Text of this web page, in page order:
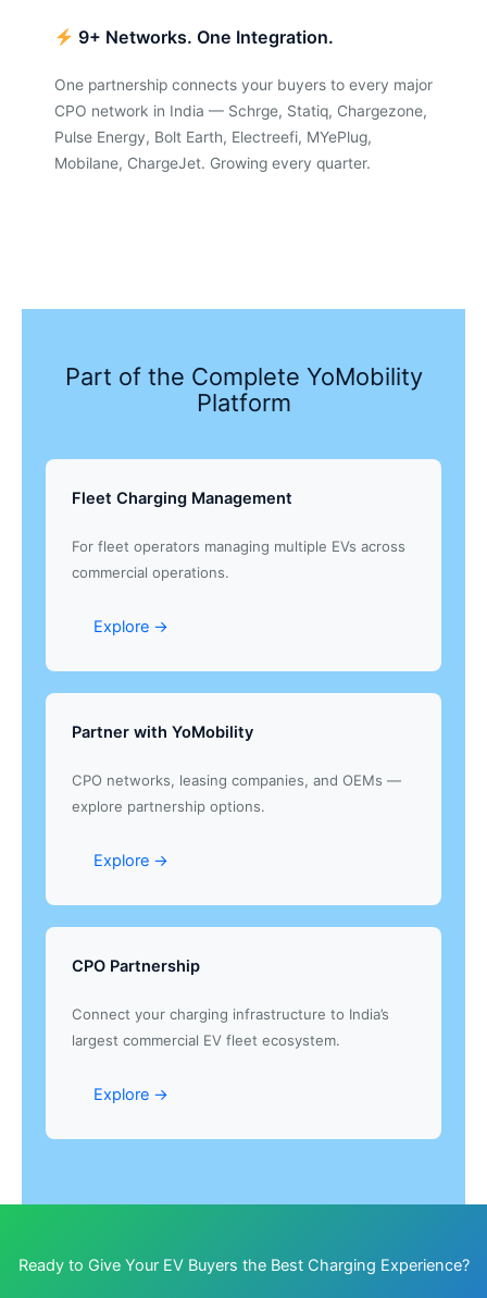
9+ Networks. One Integration.
One partnership connects your buyers to every major
CPO network in India — Schrge, Statiq, Chargezone,
Pulse Energy, Bolt Earth, Electreefi, MYePlug,
Mobilane, ChargeJet. Growing every quarter.
Part of the Complete YoMobility
Platform
Fleet Charging Management
For fleet operators managing multiple EVs across
commercial operations.
Explore →
Partner with YoMobility
CPO networks, leasing companies, and OEMs —
explore partnership options.
Explore →
CPO Partnership
Connect your charging infrastructure to India’s
largest commercial EV fleet ecosystem.
Explore →
Ready to Give Your EV Buyers the Best Charging Experience?